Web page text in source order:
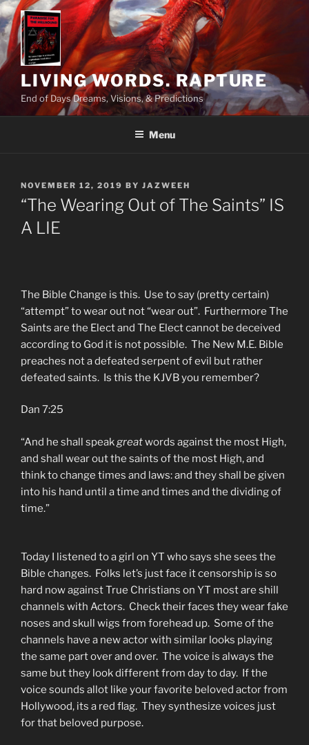
Skip
to
content
LIVING WORDS. RAPTURE
End of Days Dreams, Visions, & Predictions
Menu
POSTED
ON
NOVEMBER 12, 2019 BY JAZWEEH
“The Wearing Out of The Saints” IS
A LIE
The Bible Change is this. Use to say (pretty certain)
“attempt” to wear out not “wear out”. Furthermore The
Saints are the Elect and The Elect cannot be deceived
according to God it is not possible. The New M.E. Bible
preaches not a defeated serpent of evil but rather
defeated saints. Is this the KJVB you remember?
Dan 7:25
“And he shall speakgreatwords against the most High,
and shall wear out the saints of the most High, and
think to change times and laws: and they shall be given
into his hand until a time and times and the dividing of
time.”
Today I listened to a girl on YT who says she sees the
Bible changes. Folks let’s just face it censorship is so
hard now against True Christians on YT most are shill
channels with Actors. Check their faces they wear fake
noses and skull wigs from forehead up. Some of the
channels have a new actor with similar looks playing
the same part over and over. The voice is always the
same but they look different from day to day. If the
voice sounds allot like your favorite beloved actor from
Hollywood, its a red flag. They synthesize voices just
for that beloved purpose.